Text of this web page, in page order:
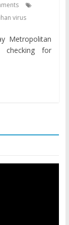
virus
Metropolitan
checking for